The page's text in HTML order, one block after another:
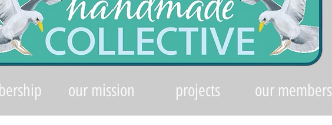
our mission projects our members